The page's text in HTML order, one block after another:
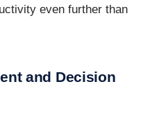
even further than
and Decision